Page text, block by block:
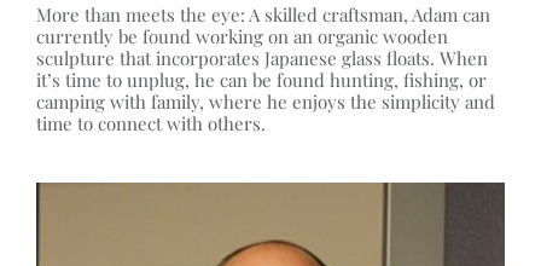
More than meets the eye: A skilled craftsman, Adam can
currently be found working on an organic wooden
sculpture that incorporates Japanese glass floats. When
it’s time to unplug, he can be found hunting, fishing, or
camping with family, where he enjoys the simplicity and
time to connect with others.